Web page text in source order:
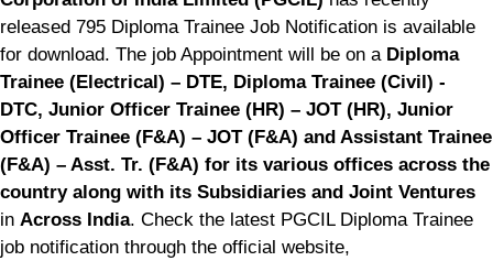
released 795 Diploma Trainee Job Notification is available
for download. The job Appointment will be on a Diploma
Trainee (Electrical) – DTE, Diploma Trainee (Civil) -
DTC, Junior Officer Trainee (HR) – JOT (HR), Junior
Officer Trainee (F&A) – JOT (F&A) and Assistant Trainee
(F&A) – Asst. Tr. (F&A) for its various offices across the
country along with its Subsidiaries and Joint Ventures
in Across India. Check the latest PGCIL Diploma Trainee
job notification through the official website,